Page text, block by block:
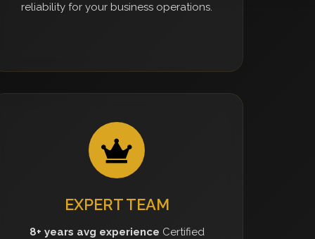
reliability for your business operations.
EXPERT TEAM
8+ years avg experience Certified